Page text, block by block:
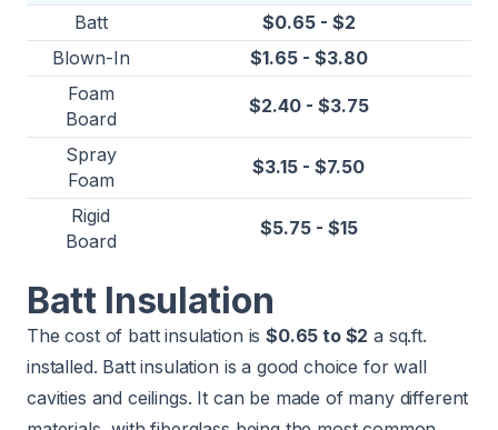
Batt
$0.65 - $2
Blown-In
$1.65 - $3.80
Foam
Board
$2.40 - $3.75
Spray
Foam
$3.15 - $7.50
Rigid
Board
$5.75 - $15
Batt Insulation
The cost of batt insulation is$0.65 to $2 a sq.ft.
installed. Batt insulation is a good choice for wall
cavities and ceilings. It can be made of many different